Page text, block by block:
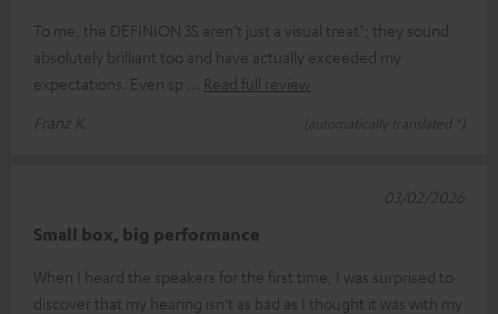
To me, the DEFINION 3S aren’t just a visual treat*; they sound
absolutely brilliant too and have actually exceeded my
expectations. Even sp
Read full review
Franz K.
(automatically translated *)
Small box, big performance
When I heard the speakers for the first time, I was surprised to
discover that my hearing isn't as bad as I thought it was with my
03/02/2026